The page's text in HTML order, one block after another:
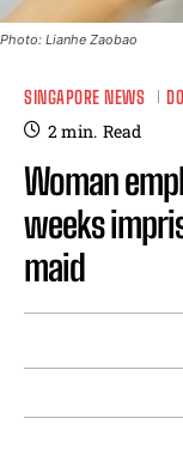
Photo: Lianhe Zaobao
SINGAPORE NEWS
2min. Read
Woman
weeks
maid